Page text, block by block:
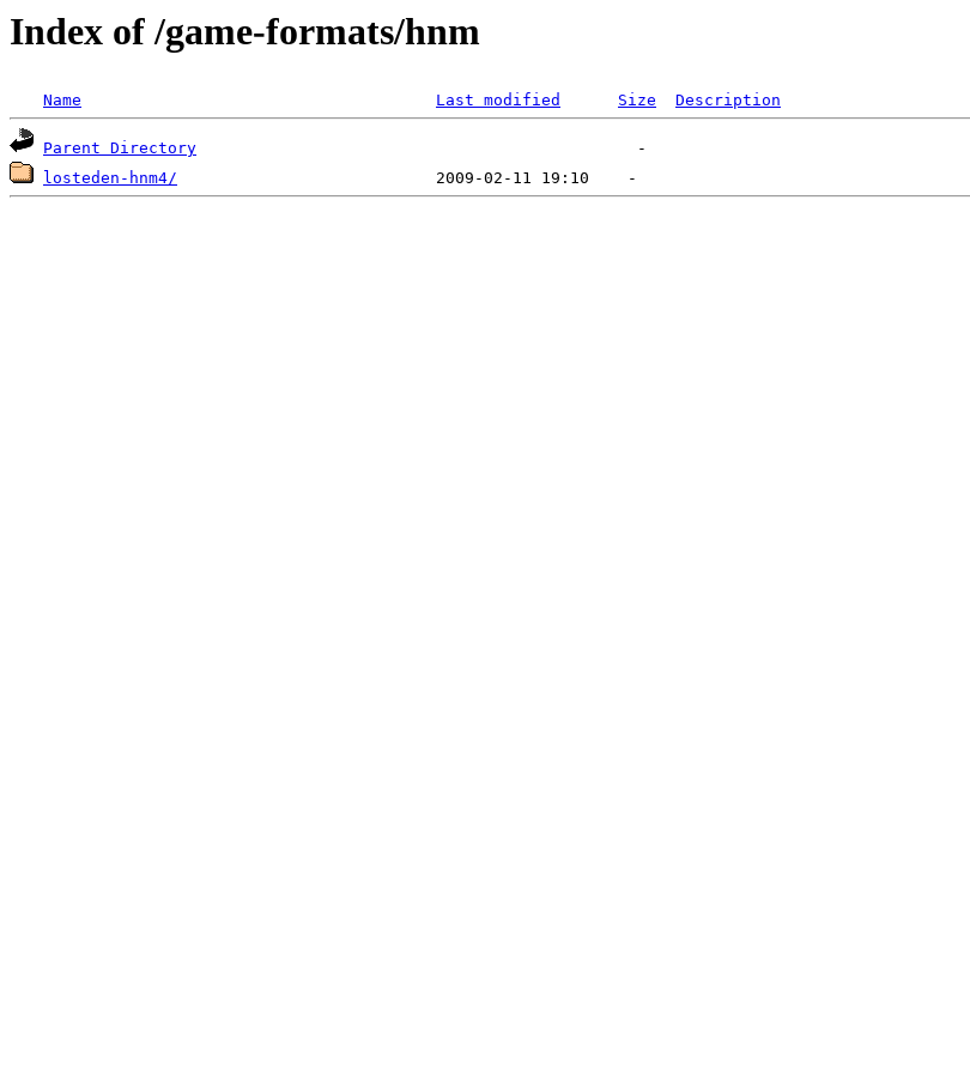
Index of /game-formats/hnm
Name Last modified Size Description
Parent Directory
losteden-hnm4/